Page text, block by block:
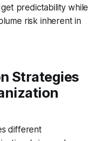
predictability while
risk inherent in
Strategies
different